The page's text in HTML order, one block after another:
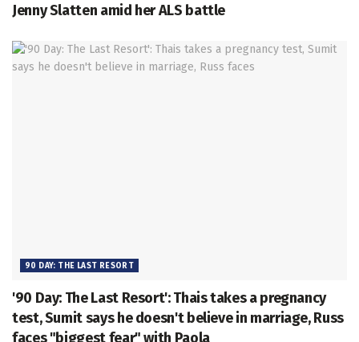
Jenny Slatten amid her ALS battle
90 DAY: THE LAST RESORT
'90 Day: The Last Resort': Thais takes a pregnancy
test, Sumit says he doesn't believe in marriage, Russ
faces "biggest fear" with Paola